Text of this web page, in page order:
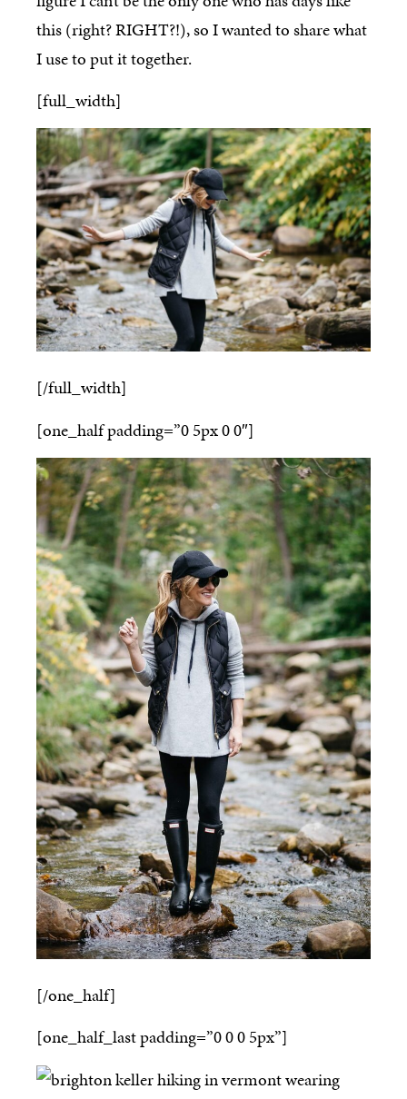
this (right? RIGHT?!), so I wanted to share what
I use to put it together.
[full_width]
[/full_width]
[one_half padding=”0 5px 0 0″]
[/one_half]
[one_half_last padding=”0 0 0 5px”]